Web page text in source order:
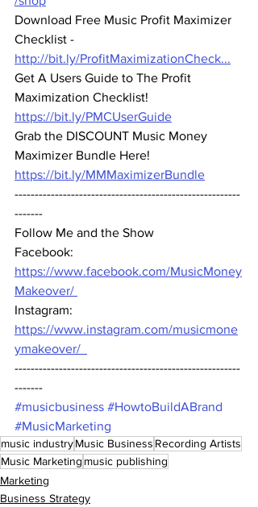
Download Free Music Profit Maximizer
Checklist -
http://bit.ly/ProfitMaximizationCheck...
Get A Users Guide to The Profit
Maximization Checklist!
https://bit.ly/PMCUserGuide
Grab the DISCOUNT Music Money
Maximizer Bundle Here!
https://bit.ly/MMMaximizerBundle
--------------------------------------------------------
-------
Follow Me and the Show
Facebook:
https://www.facebook.com/MusicMoney
Makeover/
Instagram:
https://www.instagram.com/musicmone
ymakeover/
--------------------------------------------------------
-------
#musicbusiness #HowtoBuildABrand
#MusicMarketing
music industryMusic Business Recording Artists
Music Marketing music publishing
Marketing
Business Strategy